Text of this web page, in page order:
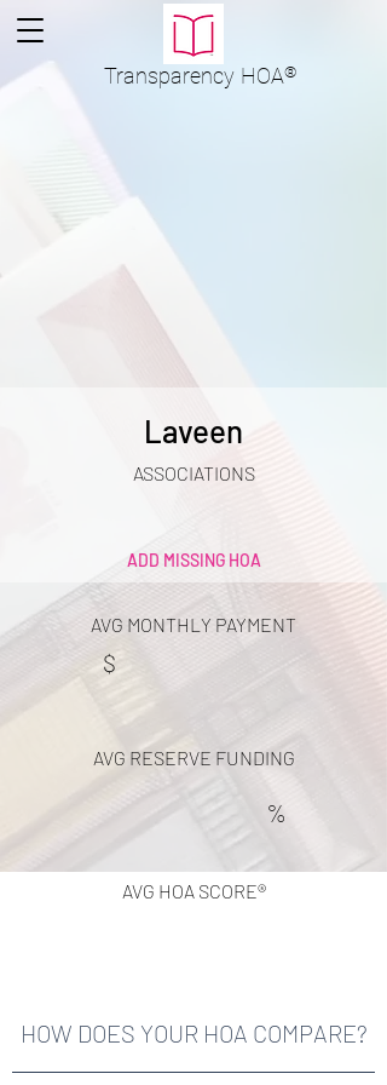
Transparency HOA®
Laveen
ASSOCIATIONS
ADD MISSING HOA
AVG MONTHLY PAYMENT
$
AVG RESERVE FUNDING
%
AVG HOA SCORE®
HOW DOES YOUR HOA COMPARE?